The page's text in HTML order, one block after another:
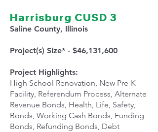
Harrisburg CUSD 3
Saline County, Illinois
Project(s) Size* - $46,131,600
Project Highlights:
High School Renovation, New Pre-K
Facility, Referendum Process, Alternate
Revenue Bonds, Health, Life, Safety,
Bonds, Working Cash Bonds, Funding
Bonds, Refunding Bonds, Debt